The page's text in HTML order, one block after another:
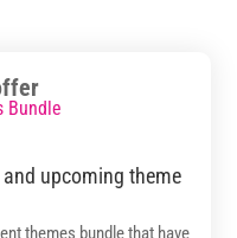
Bundle
upcoming theme